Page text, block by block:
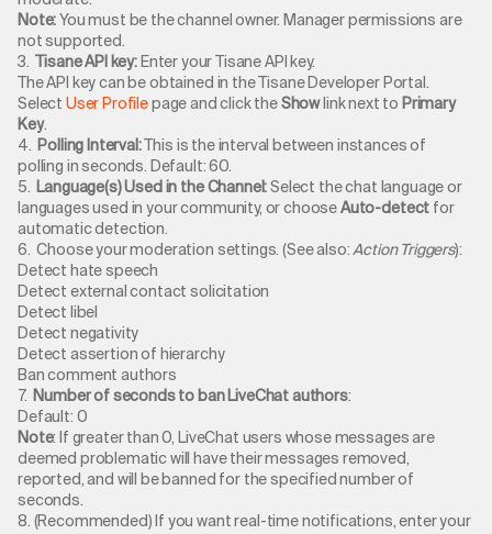
Note:You must be the channel owner. Manager permissions are
not supported.
3.Tisane API key:Enter your Tisane API key.
The API key can be obtained in the Tisane Developer Portal.
Select User Profilepage and click theShowlink next to Primary
Key.
4. Polling Interval:This is the interval between instances of
polling in seconds. Default: 60.
5. Language(s) Used in the Channel:Select the chat language or
languages used in your community, or chooseAuto-detect for
automatic detection.
6. Choose your moderation settings. (See also:Action Triggers):
Detect hate speech
Detect external contact solicitation
Detect libel
Detect negativity
Detect assertion of hierarchy
Ban comment authors
7. Number of seconds to ban LiveChat authors:
Default: 0
Note: If greater than 0, LiveChat users whose messages are
deemed problematic will have their messages removed,
reported, and will be banned for the specified number of
seconds.
8. (Recommended) If you want real-time notifications, enter your